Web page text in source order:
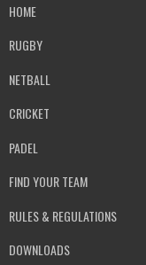
HOME
RUGBY
NETBALL
CRICKET
PADEL
FIND YOUR TEAM
RULES & REGULATIONS
DOWNLOADS